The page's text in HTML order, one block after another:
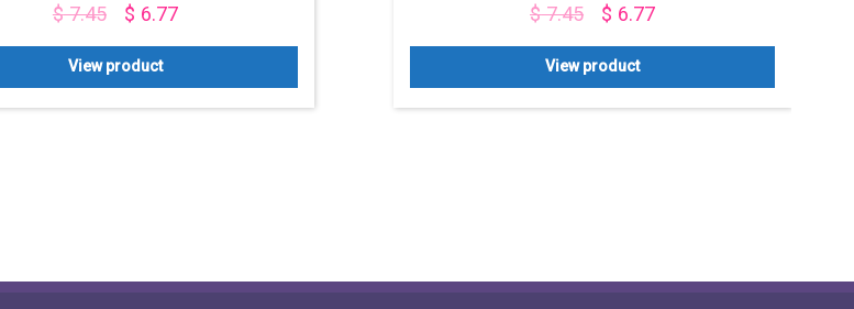
$7.45 $ 6.77
View product
$7.45 $ 6.77
View product